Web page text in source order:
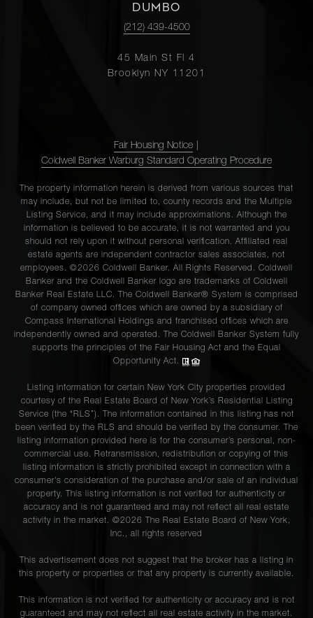
DUMBO
(212) 439-4500
45 Main St Fl 4
Brooklyn NY 11201
Fair Housing Notice
Coldwell Banker Warburg Standard Operating Procedure
The property information herein is derived from various sources that
may include, but not be limited to, county records and the Multiple
Listing Service, and it may include approximations. Although the
information is believed to be accurate, it is not warranted and you
should not rely upon it without personal verification. Affiliated real
estate agents are independent contractor sales associates, not
employees. ©2026 Coldwell Banker. All Rights Reserved. Coldwell
Banker and the Coldwell Banker logo are trademarks of Coldwell
Banker Real Estate LLC. The Coldwell Banker® System is comprised
of company owned offices which are owned by a subsidiary of
Compass International Holdings and franchised offices which are
independently owned and operated. The Coldwell Banker System fully
supports the principles of the Fair Housing Act and the Equal
Opportunity Act.
Listing information for certain New York City properties provided
courtesy of the Real Estate Board of New York’s Residential Listing
Service (the “RLS”). The information contained in this listing has not
been verified by the RLS and should be verified by the consumer. The
listing information provided here is for the consumer’s personal, non-
commercial use. Retransmission, redistribution or copying of this
listing information is strictly prohibited except in connection with a
consumer's consideration of the purchase and/or sale of an individual
property. This listing information is not verified for authenticity or
accuracy and is not guaranteed and may not reflect all real estate
activity in the market. ©2026 The Real Estate Board of New York,
Inc., all rights reserved
This advertisement does not suggest that the broker has a listing in
this property or properties or that any property is currently available.
This information is not verified for authenticity or accuracy and is not
guaranteed and may not reflect all real estate activity in the market.